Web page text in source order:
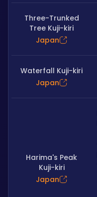
Three-Trunked
Tree Kuji-kiri
Japan
Waterfall Kuji-kiri
Japan
Harima's Peak
Kuji-kiri
Japan